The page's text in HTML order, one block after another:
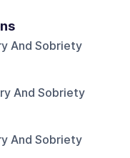
And Sobriety
And Sobriety
And Sobriety